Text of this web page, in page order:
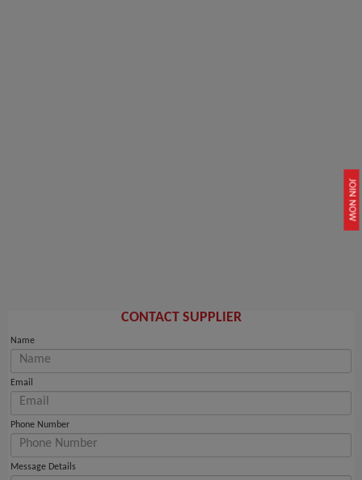
JOIN NOW
CONTACT SUPPLIER
Name
Email
Phone Number
Message Details